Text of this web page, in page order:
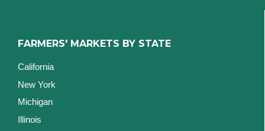
FARMERS' MARKETS BY STATE
California
New York
Michigan
Illinois